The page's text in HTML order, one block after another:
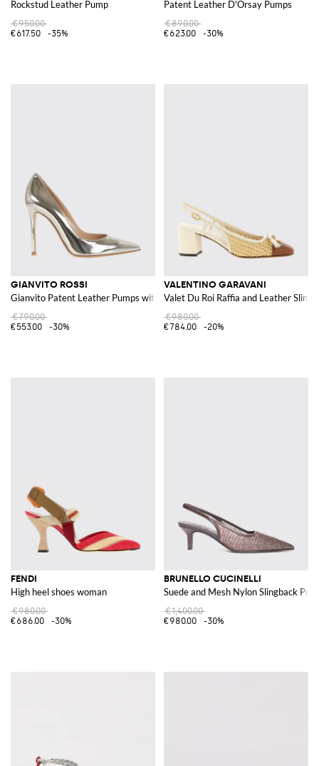
Rockstud Leather Pump
€950.00
€617.50
-35%
Patent Leather D'Orsay Pumps
€890.00
€623.00
-30%
GIANVITO ROSSI
Gianvito Patent Leather Pumps with a Stiletto Heel and Almond Toe
€790.00
€553.00
-30%
VALENTINO GARAVANI
Valet Du Roi Raffia and Leather
€980.00
€784.00
-20%
FENDI
High heel shoes woman
€980.00
€686.00
-30%
BRUNELLO CUCINELLI
Suede and Mesh Nylon Slingback
€1,400.00
€980.00
-30%